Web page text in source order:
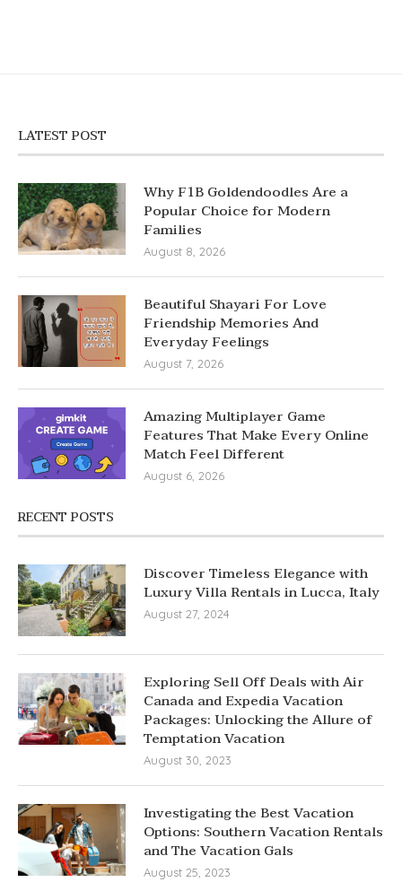
LATEST POST
Why F1B Goldendoodles Are a
Popular Choice for Modern
Families
August 8, 2026
Beautiful Shayari For Love
Friendship Memories And
Everyday Feelings
August 7, 2026
Amazing Multiplayer Game
Features That Make Every Online
Match Feel Different
August 6, 2026
RECENT POSTS
Discover Timeless Elegance with
Luxury Villa Rentals in Lucca, Italy
August 27, 2024
Exploring Sell Off Deals with Air
Canada and Expedia Vacation
Packages: Unlocking the Allure of
Temptation Vacation
August 30, 2023
Investigating the Best Vacation
Options: Southern Vacation Rentals
and The Vacation Gals
August 25, 2023